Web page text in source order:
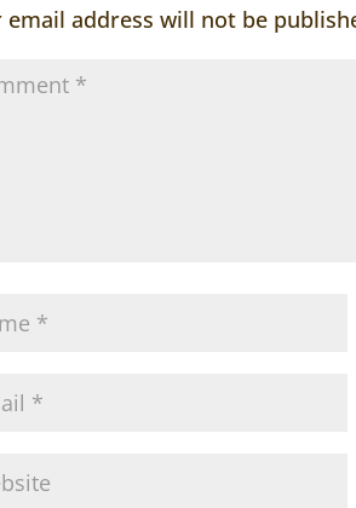
email address will not be